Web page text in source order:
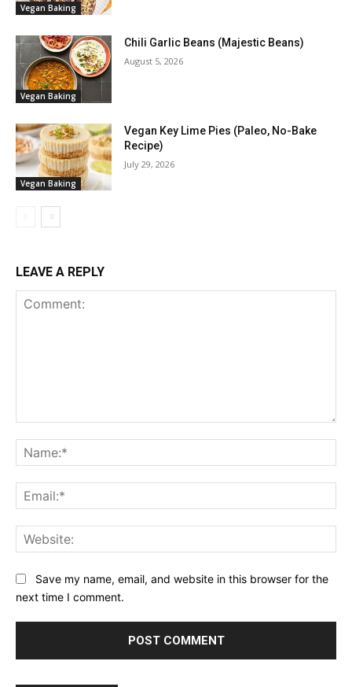
Vegan Baking
Vegan Baking
Chili Garlic Beans (Majestic Beans)
August 5, 2026
Vegan Baking
Vegan Key Lime Pies (Paleo, No-Bake
Recipe)
July 29, 2026
LEAVE A REPLY
Save my name, email, and website in this browser for the
next time I comment.